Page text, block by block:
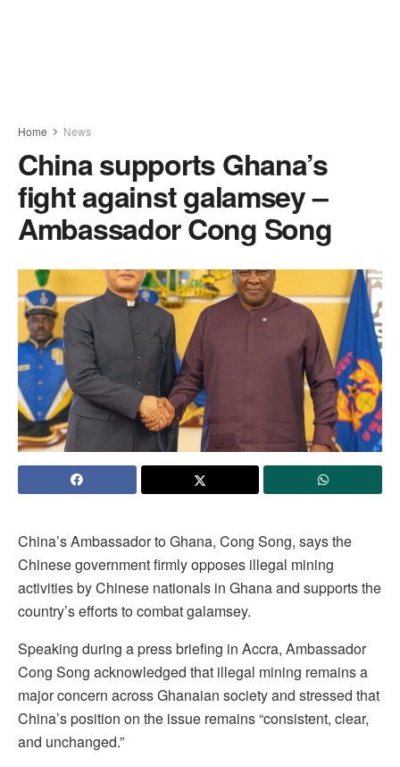
Home News
China supports Ghana’s
fight against galamsey –
Ambassador Cong Song
China’s Ambassador to Ghana, Cong Song, says the
Chinese government firmly opposes illegal mining
activities by Chinese nationals in Ghana and supports the
country’s efforts to combat galamsey.
Speaking during a press briefing in Accra, Ambassador
Cong Song acknowledged that illegal mining remains a
major concern across Ghanaian society and stressed that
China’s position on the issue remains “consistent, clear,
and unchanged.”